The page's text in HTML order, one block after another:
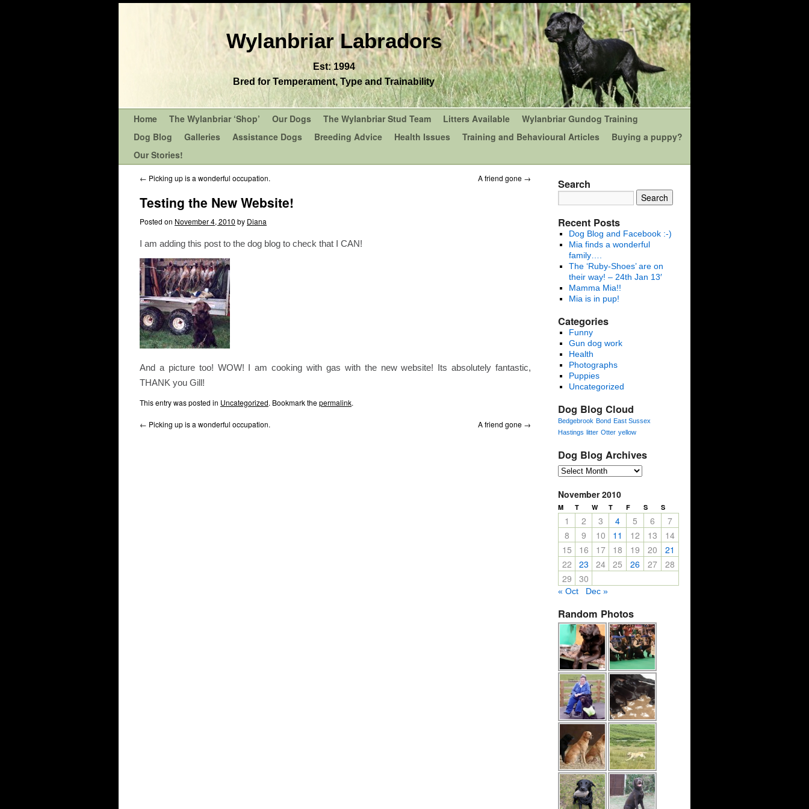
Wylanbriar Labradors
Est: 1994
Bred for Temperament, Type and Trainability
Home The Wylanbriar ‘Shop’ Our Dogs The Wylanbriar Stud Team Litters Available
Wylanbriar Gundog Training
Dog Blog
Galleries Assistance Dogs Breeding Advice Health Issues Training and Behavioural Articles
Buying a puppy?
Our Stories!
← Picking up is a wonderful occupation. A friend gone →
Testing the New Website!
Posted on November 4, 2010 by Diana
I am adding this post to the dog blog to check that I CAN!
And a picture too! WOW! I am cooking with gas with the new website! Its absolutely fantastic,
THANK you Gill!
This entry was posted in Uncategorized. Bookmark thepermalink.
← Picking up is a wonderful occupation. A friend gone →
Search
Recent Posts
Dog Blog and Facebook :-)
Mia finds a wonderful
family….
The ‘Ruby-Shoes’ are on
their way! – 24th Jan 13′
Mamma Mia!!
Mia is in pup!
Categories
Funny
Gun dog work
Health
Photographs
Puppies
Uncategorized
Dog Blog Cloud
Bedgebrook Bond East Sussex
Hastings litter Otter yellow
Dog Blog Archives
November 2010
M T W T F S S
1 2 3 4 5 6
7
8
9 10 11 12 13
14
15
16 17 18 19 20
21
22
23 24 25 26 27
28
29
30
« Oct Dec »
Random Photos